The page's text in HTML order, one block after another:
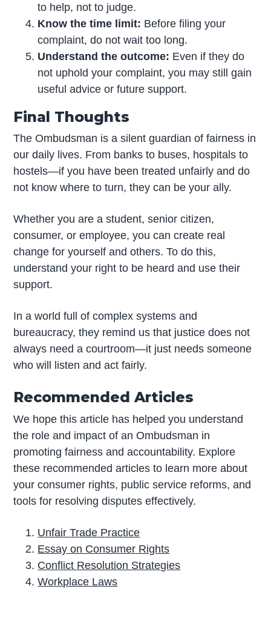
to help, not to judge.
Know the time limit: Before filing your
complaint, do not wait too long.
Understand the outcome: Even if they do
not uphold your complaint, you may still gain
useful advice or future support.
Final Thoughts
The Ombudsman is a silent guardian of fairness in
our daily lives. From banks to buses, hospitals to
hostels—if you have been treated unfairly and do
not know where to turn, they can be your ally.
Whether you are a student, senior citizen,
consumer, or employee, you can create real
change for yourself and others. To do this,
understand your right to be heard and use their
support.
In a world full of complex systems and
bureaucracy, they remind us that justice does not
always need a courtroom—it just needs someone
who will listen and act fairly.
Recommended Articles
We hope this article has helped you understand
the role and impact of an Ombudsman in
promoting fairness and accountability. Explore
these recommended articles to learn more about
your consumer rights, public service reforms, and
tools for resolving disputes effectively.
Unfair Trade Practice
Essay on Consumer Rights
Conflict Resolution Strategies
Workplace Laws